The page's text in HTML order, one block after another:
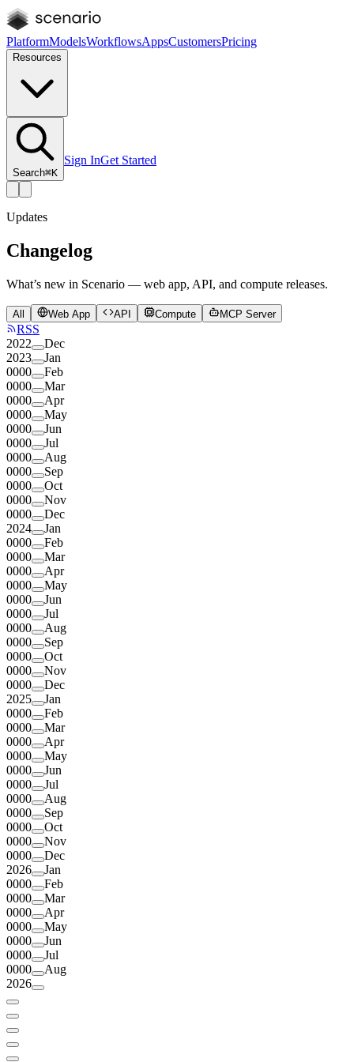
PlatformModelsWorkflowsAppsCustomersPricing
Resources
Search⌘K
Sign InGet Started
Updates
Changelog
What’s new in Scenario — web app, API, and compute releases.
All Web App API Compute MCP Server
RSS
2022
Dec
2023
Jan
0000
Feb
0000
Mar
0000
Apr
0000
May
0000
Jun
0000
Jul
0000
Aug
0000
Sep
0000
Oct
0000
Nov
0000
Dec
2024
Jan
0000
Feb
0000
Mar
0000
Apr
0000
May
0000
Jun
0000
Jul
0000
Aug
0000
Sep
0000
Oct
0000
Nov
0000
Dec
2025
Jan
0000
Feb
0000
Mar
0000
Apr
0000
May
0000
Jun
0000
Jul
0000
Aug
0000
Sep
0000
Oct
0000
Nov
0000
Dec
2026
Jan
0000
Feb
0000
Mar
0000
Apr
0000
May
0000
Jun
0000
Jul
0000
Aug
2026